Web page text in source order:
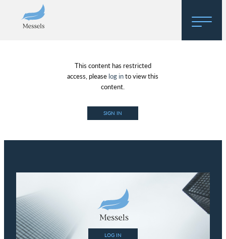
About
Regulatory Hosting
This content has restricted
access, please log into view this
content.
SIGN IN
LOG IN